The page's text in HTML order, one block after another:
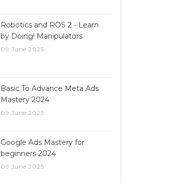
Robotics and ROS 2 - Learn
by Doing! Manipulators
09 June 2025
Basic To Advance Meta Ads
Mastery 2024
09 June 2025
Google Ads Mastery for
beginners 2024
09 June 2025